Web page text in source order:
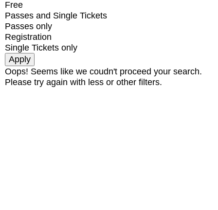
Free
Passes and Single Tickets
Passes only
Registration
Single Tickets only
Oops! Seems like we coudn't proceed your search.
Please try again with less or other filters.